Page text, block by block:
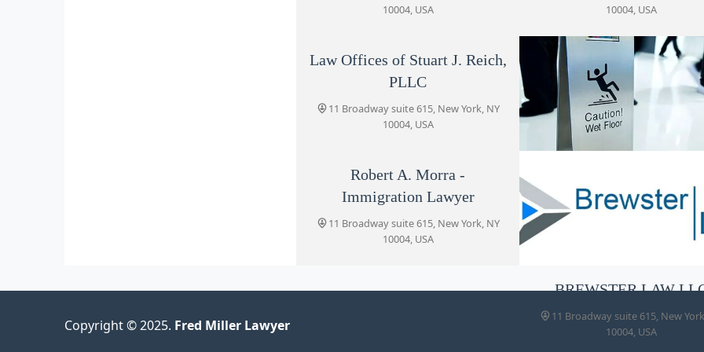
Haicken Law
11 Broadway suite 615
Robert A. Morra -
Immigration Lawyer
10004, USA
10004, USA
Law Offices of Stuart J. Reich,
PLLC
11 Broadway suite 615, New York, NY
10004, USA
11 Broadway suite 615, New York,
Robert A. Morra -
Immigration Lawyer
11 Broadway suite 615, New York, NY
10004, USA
BREWSTER LAW
11 Broadway suite 615, New
10004, USA
Copyright © 2025. Fred Miller Lawyer